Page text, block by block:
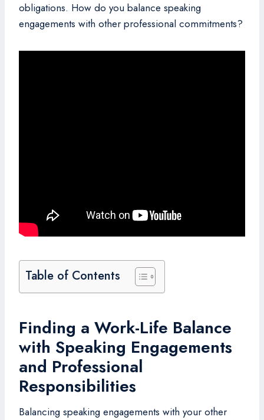
obligations. How do you balance speaking
engagements with other professional commitments?
Table of Contents
Finding a Work-Life Balance
with Speaking Engagements
and Professional
Responsibilities
Balancing speaking engagements with your other